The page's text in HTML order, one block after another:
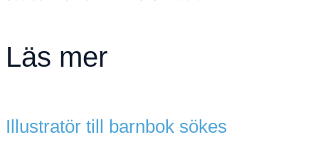
Läs mer
Illustratör till barnbok sökes